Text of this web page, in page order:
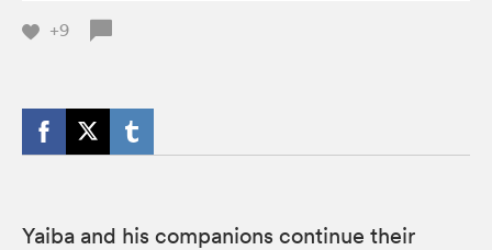
+9
Yaiba and his companions continue their